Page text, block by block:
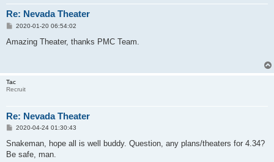
Re: Nevada Theater
P
s
2020-01-20 06:54:02
Amazing Theater, thanks PMC Team.
Tac
Recruit
Re: Nevada Theater
P
s
2020-04-24 01:30:43
Snakeman, hope all is well buddy. Question, any plans/theaters for 4.34?
Be safe, man.